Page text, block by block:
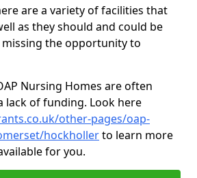
are a variety of facilities that
as they should and could be
the opportunity to
Nursing Homes are often
lack of funding. Look here
other-pages/oap-
hockhollerto learn more
for you.